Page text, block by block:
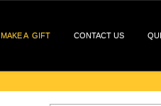
MAKE A GIFT CONTACT US